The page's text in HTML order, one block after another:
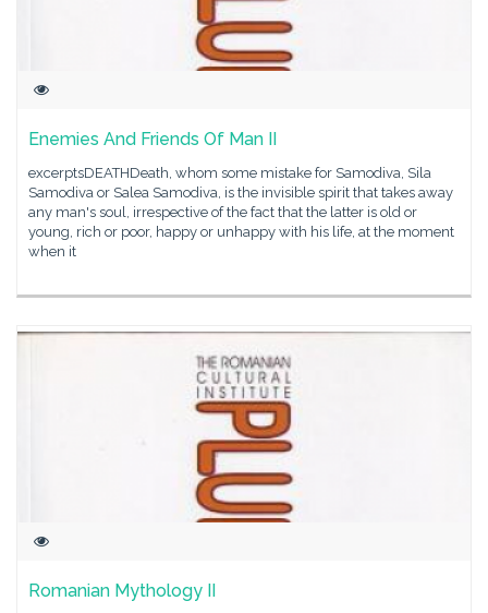
Enemies And Friends Of Man II
excerptsDEATHDeath, whom some mistake for Samodiva, Sila
Samodiva or Salea Samodiva, is the invisible spirit that takes away
any man's soul, irrespective of the fact that the latter is old or
young, rich or poor, happy or unhappy with his life, at the moment
when it
Romanian Mythology II